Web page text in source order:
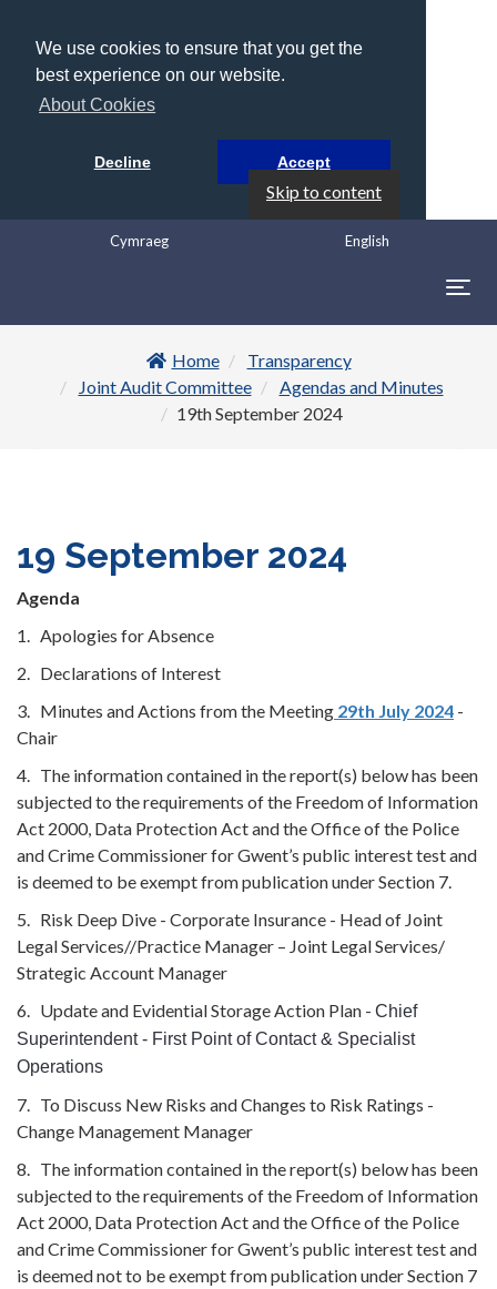
We use cookies to ensure that you get the
best experience on our website.
About Cookies
Decline Accept
Skip to content
English
Cymraeg
Home
Transparency
Joint Audit Committee
Agendas and Minutes
19th September 2024
19 September 2024
Agenda
1. Apologies for Absence
2. Declarations of Interest
3. Minutes and Actions from the Meeting 29th July 2024 -
Chair
4. The information contained in the report(s) below has been
subjected to the requirements of the Freedom of Information
Act 2000, Data Protection Act and the Office of the Police
and Crime Commissioner for Gwent’s public interest test and
is deemed to be exempt from publication under Section 7.
5. Risk Deep Dive - Corporate Insurance - Head of Joint
Legal Services//Practice Manager – Joint Legal Services/
Strategic Account Manager
6. Update and Evidential Storage Action Plan - Chief
Superintendent - First Point of Contact & Specialist
Operations
7. To Discuss New Risks and Changes to Risk Ratings -
Change Management Manager
8. The information contained in the report(s) below has been
subjected to the requirements of the Freedom of Information
Act 2000, Data Protection Act and the Office of the Police
and Crime Commissioner for Gwent’s public interest test and
is deemed not to be exempt from publication under Section 7